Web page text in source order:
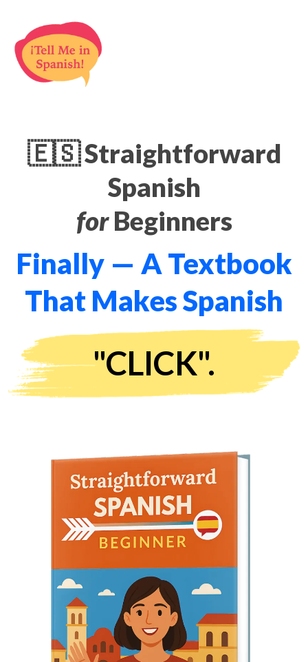
🇪🇸 Straightforward
Spanish
forBeginners
Finally — A Textbook
That Makes Spanish
"CLICK".